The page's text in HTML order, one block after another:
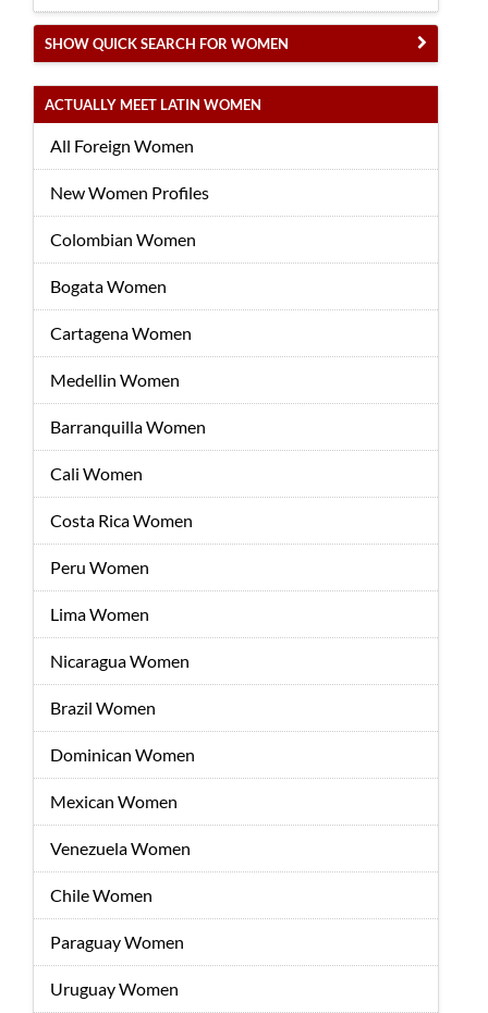
SHOW QUICK SEARCH FOR WOMEN
ACTUALLY MEET LATIN WOMEN
All Foreign Women
New Women Profiles
Colombian Women
Bogata Women
Cartagena Women
Medellin Women
Barranquilla Women
Cali Women
Costa Rica Women
Peru Women
Lima Women
Nicaragua Women
Brazil Women
Dominican Women
Mexican Women
Venezuela Women
Chile Women
Paraguay Women
Uruguay Women